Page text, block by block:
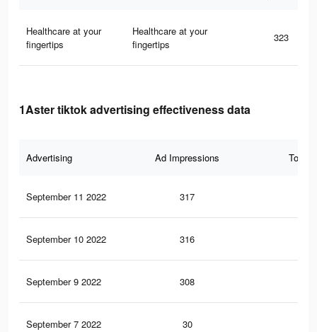
Healthcare at your
fingertips
Healthcare at your
fingertips
323
1Aster tiktok advertising effectiveness data
Advertising Ad Impressions Total
September 11 2022 317
September 10 2022 316
September 9 2022 308
September 7 2022 30